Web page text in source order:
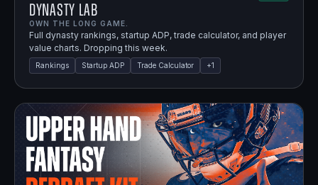
Dynasty Lab
OWN THE LONG GAME.
Full dynasty rankings, startup ADP, trade calculator, and player
value charts. Dropping this week.
Rankings Startup ADP Trade Calculator +1